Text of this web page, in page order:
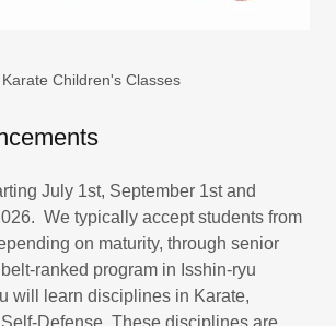
July 1st, September 1st and
We typically accept students from
on maturity, through senior
ranked program in Isshin-ryu
will learn disciplines in Karate,
Defense. These disciplines are
Karate Children's Classes